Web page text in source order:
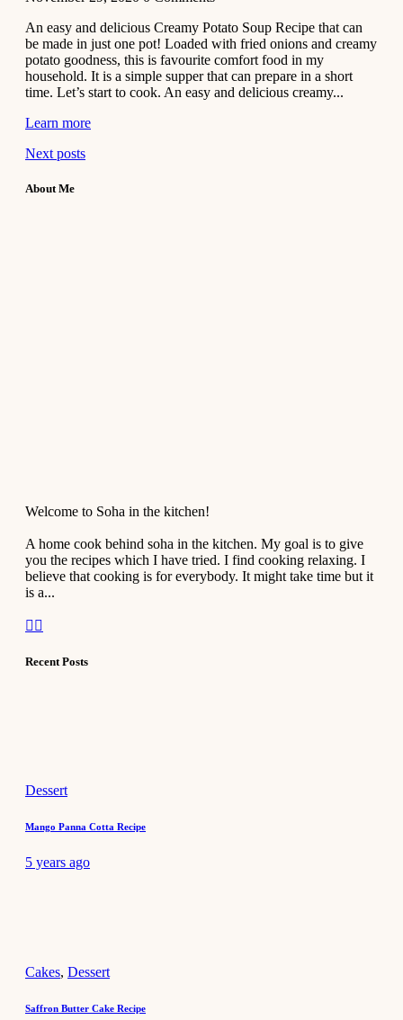
An easy and delicious Creamy Potato Soup Recipe that can
be made in just one pot! Loaded with fried onions and creamy
potato goodness, this is favourite comfort food in my
household. It is a simple supper that can prepare in a short
time. Let’s start to cook. An easy and delicious creamy...
Learn more
Next posts
About Me
Welcome to Soha in the kitchen!
A home cook behind soha in the kitchen. My goal is to give
you the recipes which I have tried. I find cooking relaxing. I
believe that cooking is for everybody. It might take time but it
is a...
Recent Posts
Dessert
Mango Panna Cotta Recipe
5 years ago
Cakes, Dessert
Saffron Butter Cake Recipe